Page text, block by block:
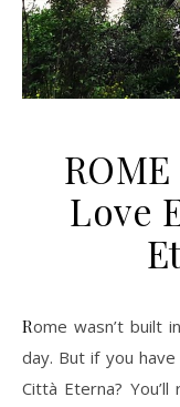
Love
Rome wasn’t built in a day and you can’t see all of it in a
day. But if you
Città Eterna?